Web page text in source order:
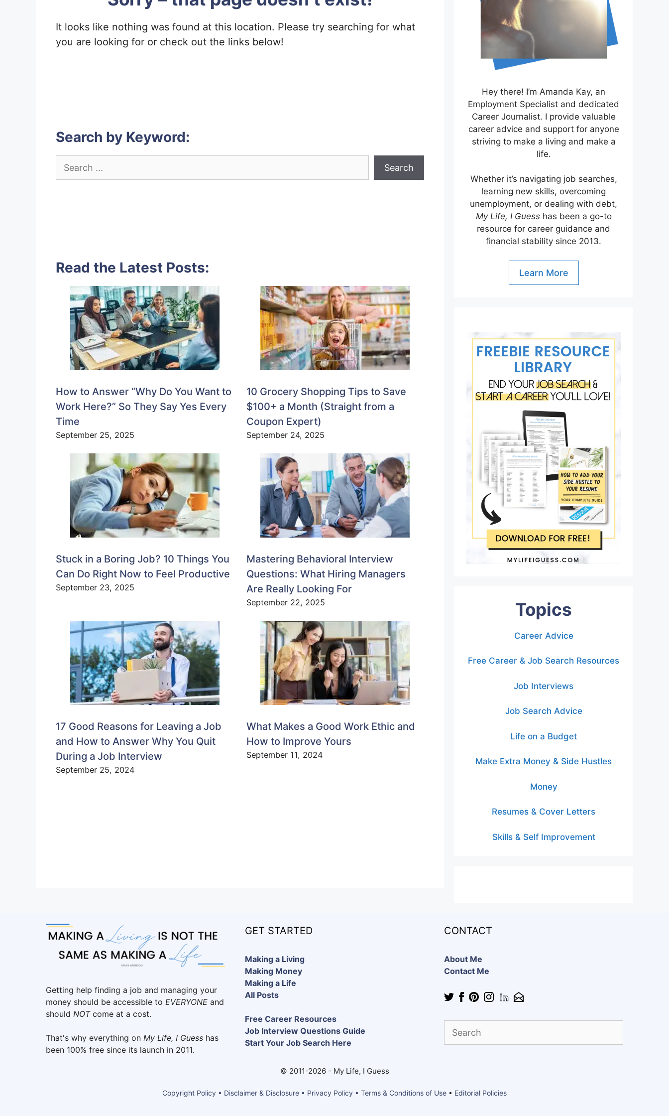
It looks like nothing was found at this location. Please try searching for what
you are looking for or check out the links below!
Search by Keyword:
Search Search
Read the Latest Posts:
How to Answer “Why Do You Want to
Work Here?” So They Say Yes Every
Time
September 25, 2025
10 Grocery Shopping Tips to Save
$100+ a Month (Straight from a
Coupon Expert)
September 24, 2025
Stuck in a Boring Job? 10 Things You
Can Do Right Now to Feel Productive
September 23, 2025
Mastering Behavioral Interview
Questions: What Hiring Managers
Are Really Looking For
September 22, 2025
17 Good Reasons for Leaving a Job
and How to Answer Why You Quit
During a Job Interview
September 25, 2024
What Makes a Good Work Ethic and
How to Improve Yours
September 11, 2024
Hey there! I’m Amanda Kay, an
Employment Specialist and dedicated
Career Journalist. I provide valuable
career advice and support for anyone
striving to make a living and make a
life.
Whether it’s navigating job searches,
learning new skills, overcoming
unemployment, or dealing with debt,
My Life, I Guesshas been a go-to
resource for career guidance and
financial stability since 2013.
Learn More
Topics
Career Advice
Free Career & Job Search Resources
Job Interviews
Job Search Advice
Life on a Budget
Make Extra Money & Side Hustles
Money
Resumes & Cover Letters
Skills & Self Improvement
Getting help finding a job and managing your
money should be accessible to EVERYONE and
should NOTcome at a cost.
That's why everything on My Life, I Guess has
been 100% free since its launch in 2011.
GET STARTED
Making a Living
Making Money
Making a Life
All Posts
Free Career Resources
Job Interview Questions Guide
Start Your Job Search Here
CONTACT
About Me
Contact Me
What
© 2011-2026 - My Life, I Guess
Copyright Policy • Disclaimer & Disclosure • Privacy Policy • Terms & Conditions of Use • Editorial Policies